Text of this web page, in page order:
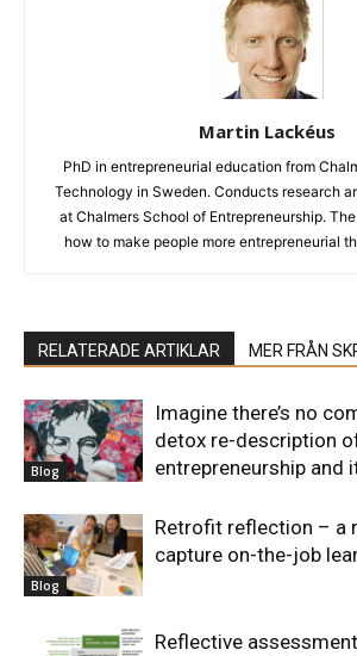
Martin Lackéus
PhD in entrepreneurial education from
Technology in Sweden. Conducts research
at Chalmers School of Entrepreneurship.
how to make people more entrepreneurial
RELATERADE ARTIKLAR MER FRÅN
Blog
Imagine there’s no
detox re-description
entrepreneurship and
Blog
Retrofit reflection – a
capture on-the-job
Reflective